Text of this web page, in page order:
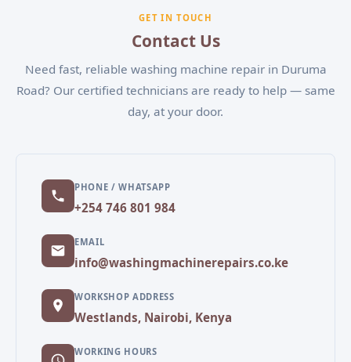
GET IN TOUCH
Contact Us
Need fast, reliable washing machine repair in Duruma
Road? Our certified technicians are ready to help — same
day, at your door.
PHONE / WHATSAPP
+254 746 801 984
EMAIL
info@washingmachinerepairs.co.ke
WORKSHOP ADDRESS
Westlands, Nairobi, Kenya
WORKING HOURS